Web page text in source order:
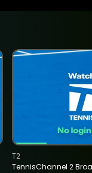
TennisChannel 2
T2